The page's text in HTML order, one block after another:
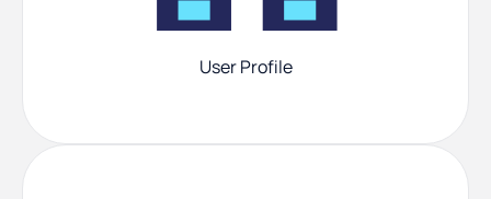
User Profile